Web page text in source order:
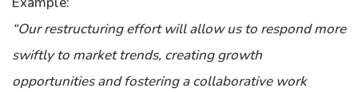
“Our restructuring effort will allow us to respond more
swiftly to market trends, creating growth
opportunities and fostering a collaborative work